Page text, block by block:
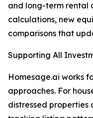
and long-term rental
calculations, new
comparisons that
Supporting All
Homesage.ai works
approaches. For
distressed properties